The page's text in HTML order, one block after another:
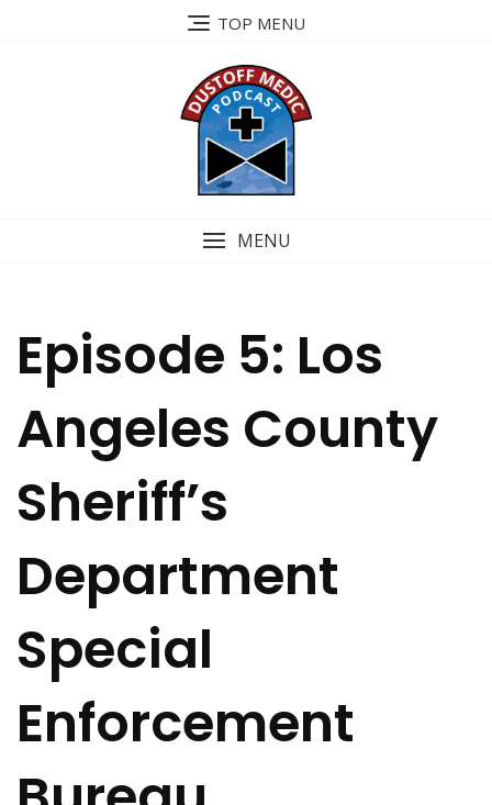
TOP MENU
MENU
Episode 5: Los
Angeles County
Sheriff’s
Department
Special
Enforcement